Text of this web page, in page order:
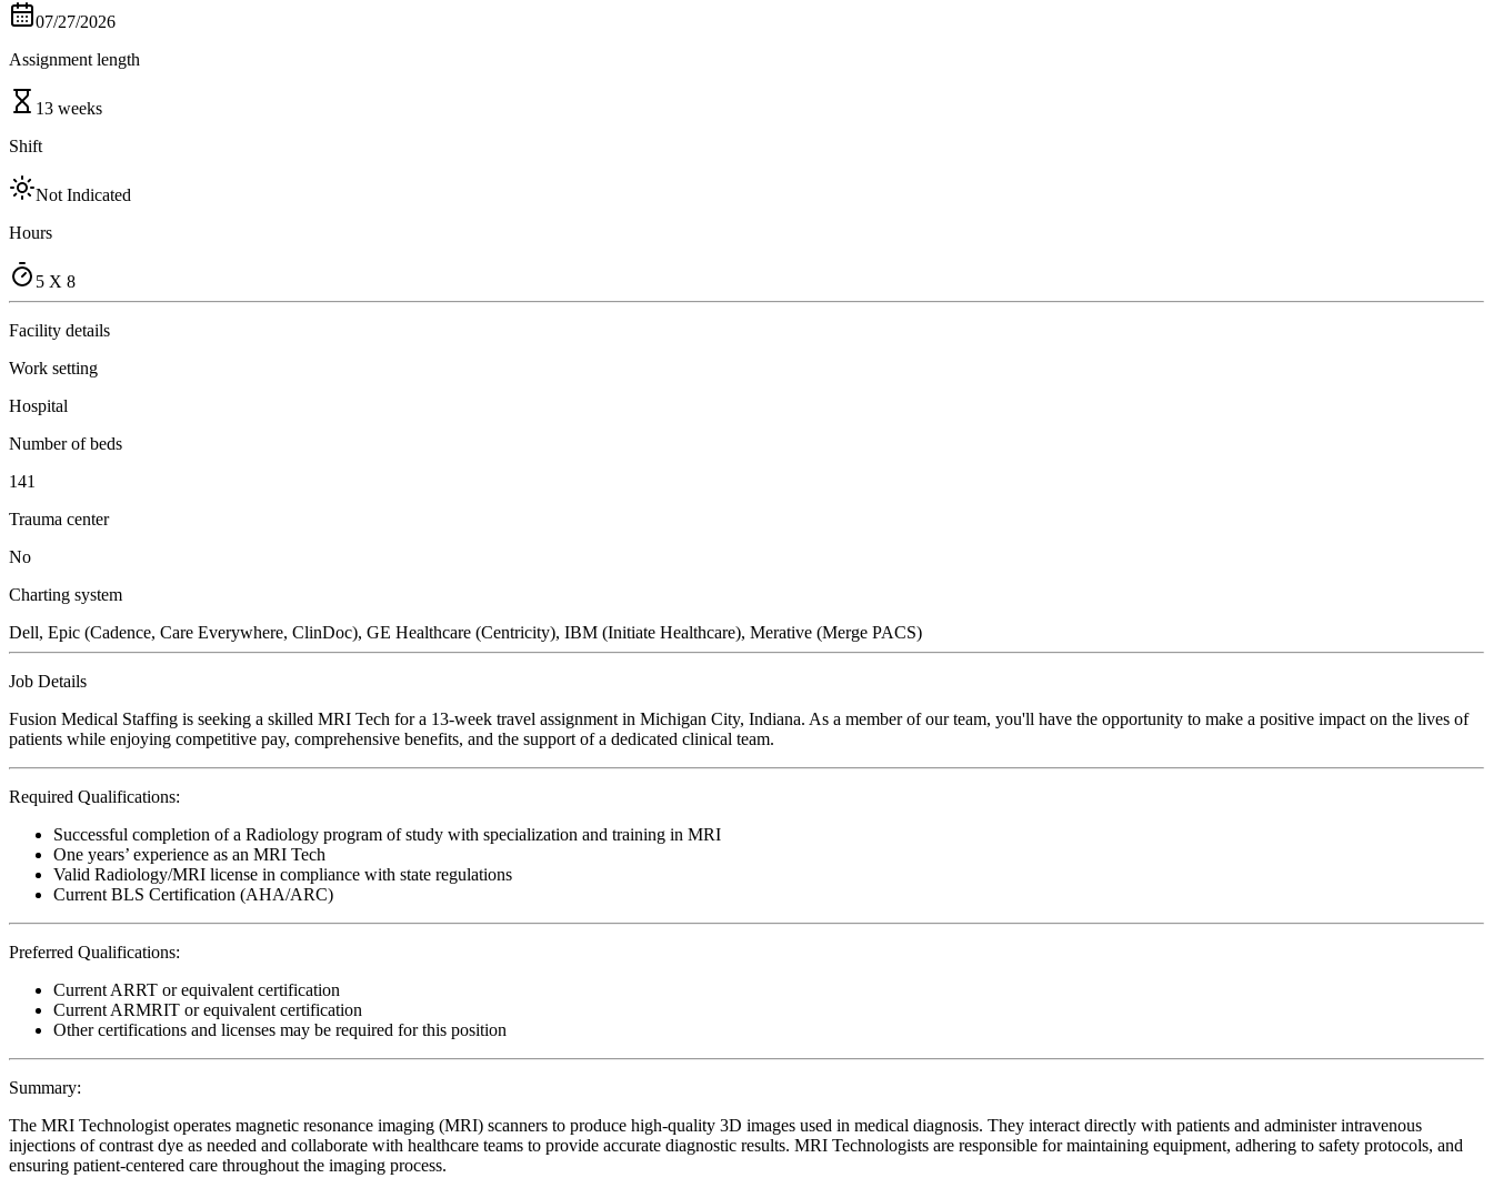
07/27/2026
Assignment length
13 weeks
Shift
Not Indicated
Hours
5 X 8
Facility details
Work setting
Hospital
Number of beds
141
Trauma center
No
Charting system
Dell, Epic (Cadence, Care Everywhere, ClinDoc), GE Healthcare (Centricity), IBM (Initiate Healthcare), Merative (Merge PACS)
Job Details
Fusion Medical Staffing is seeking a skilled MRI Tech for a 13-week travel assignment in Michigan City, Indiana. As a member of our team, you'll have the opportunity to make a positive impact on the lives of
patients while enjoying competitive pay, comprehensive benefits, and the support of a dedicated clinical team.
Required Qualifications:
Successful completion of a Radiology program of study with specialization and training in MRI
One years’ experience as an MRI Tech
Valid Radiology/MRI license in compliance with state regulations
Current BLS Certification (AHA/ARC)
Preferred Qualifications:
Current ARRT or equivalent certification
Current ARMRIT or equivalent certification
Other certifications and licenses may be required for this position
Summary:
The MRI Technologist operates magnetic resonance imaging (MRI) scanners to produce high-quality 3D images used in medical diagnosis. They interact directly with patients and administer intravenous
injections of contrast dye as needed and collaborate with healthcare teams to provide accurate diagnostic results. MRI Technologists are responsible for maintaining equipment, adhering to safety protocols, and
ensuring patient-centered care throughout the imaging process.